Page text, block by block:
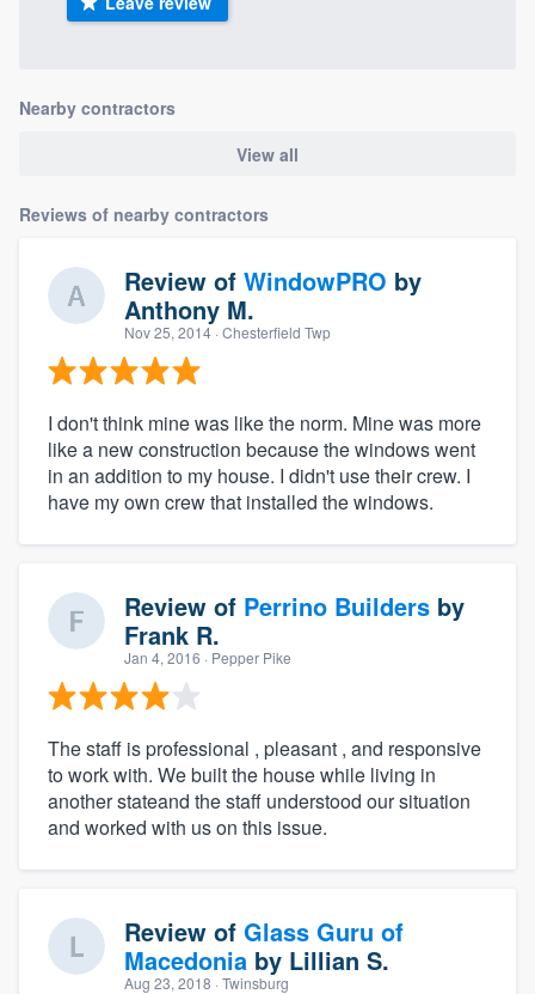
Nearby contractors
View all
Reviews of nearby contractors
Review of WindowPRO by
Anthony M.
Nov 25, 2014 · Chesterfield Twp
I don't think mine was like the norm. Mine was more
like a new construction because the windows went
in an addition to my house. I didn't use their crew. I
have my own crew that installed the windows.
Review of Perrino Builders by
Frank R.
Jan 4, 2016 · Pepper Pike
The staff is professional , pleasant , and responsive
to work with. We built the house while living in
another stateand the staff understood our situation
and worked with us on this issue.
Review of Glass Guru of
Macedonia by Lillian S.
Aug 23, 2018 · Twinsburg